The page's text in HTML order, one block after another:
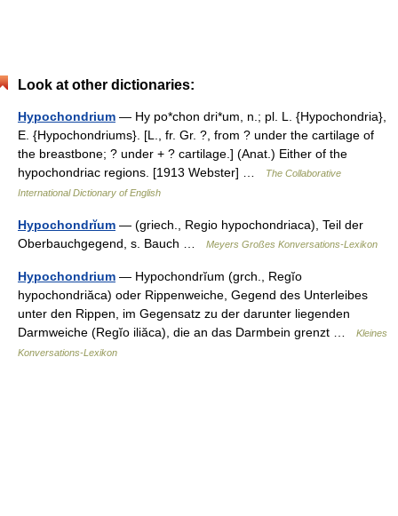
Look at other dictionaries:
Hypochondrium — Hy po*chon dri*um, n.; pl. L. {Hypochondria},
E. {Hypochondriums}. [L., fr. Gr. ?, from ? under the cartilage of
the breastbone; ? under + ? cartilage.] (Anat.) Either of the
hypochondriac regions. [1913 Webster] …
The Collaborative
International Dictionary of English
Hypochondrĭum — (griech., Regio hypochondriaca), Teil der
Oberbauchgegend, s. Bauch …
Meyers Großes Konversations-Lexikon
Hypochondrium — Hypochondrĭum (grch., Regĭo
hypochondriăca) oder Rippenweiche, Gegend des Unterleibes
unter den Rippen, im Gegensatz zu der darunter liegenden
Darmweiche (Regĭo iliăca), die an das Darmbein grenzt …
Kleines
Konversations-Lexikon